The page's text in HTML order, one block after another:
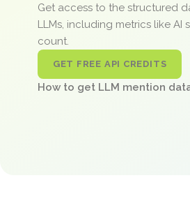
Get access to the structured
LLMs, including metrics like AI
count.
GET FREE API CREDITS
How to get LLM mention